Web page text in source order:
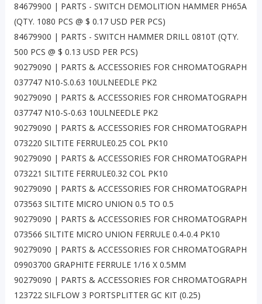
84679900 | PARTS - SWITCH DEMOLITION HAMMER PH65A
(QTY. 1080 PCS @ $ 0.17 USD PER PCS)
84679900 | PARTS - SWITCH HAMMER DRILL 0810T (QTY.
500 PCS @ $ 0.13 USD PER PCS)
90279090 | PARTS & ACCESSORIES FOR CHROMATOGRAPH
037747 N10-S.0.63 10ULNEEDLE PK2
90279090 | PARTS & ACCESSORIES FOR CHROMATOGRAPH
037747 N10-S-0.63 10ULNEEDLE PK2
90279090 | PARTS & ACCESSORIES FOR CHROMATOGRAPH
073220 SILTITE FERRULE0.25 COL PK10
90279090 | PARTS & ACCESSORIES FOR CHROMATOGRAPH
073221 SILTITE FERRULE0.32 COL PK10
90279090 | PARTS & ACCESSORIES FOR CHROMATOGRAPH
073563 SILTITE MICRO UNION 0.5 TO 0.5
90279090 | PARTS & ACCESSORIES FOR CHROMATOGRAPH
073566 SILTITE MICRO UNION FERRULE 0.4-0.4 PK10
90279090 | PARTS & ACCESSORIES FOR CHROMATOGRAPH
09903700 GRAPHITE FERRULE 1/16 X 0.5MM
90279090 | PARTS & ACCESSORIES FOR CHROMATOGRAPH
123722 SILFLOW 3 PORTSPLITTER GC KIT (0.25)